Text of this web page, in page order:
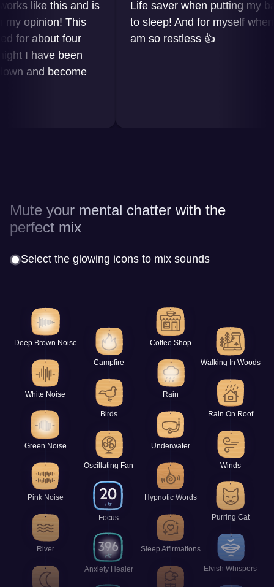
like this and is
This
about four
I have been
and become
Life saver when putting my baby
to sleep! And for myself when I
am so restless 👍
Mute your mental chatter with the
perfect mix
Select the glowing icons to mix sounds
Deep Brown Noise
White Noise
Green Noise
Pink Noise
River
Campfire
Birds
Oscillating Fan
Focus
Anxiety Healer
Coffee Shop
Rain
Underwater
Hypnotic Words
Sleep Affirmations
Walking In Woods
Rain On Roof
Winds
Purring Cat
Elvish Whispers